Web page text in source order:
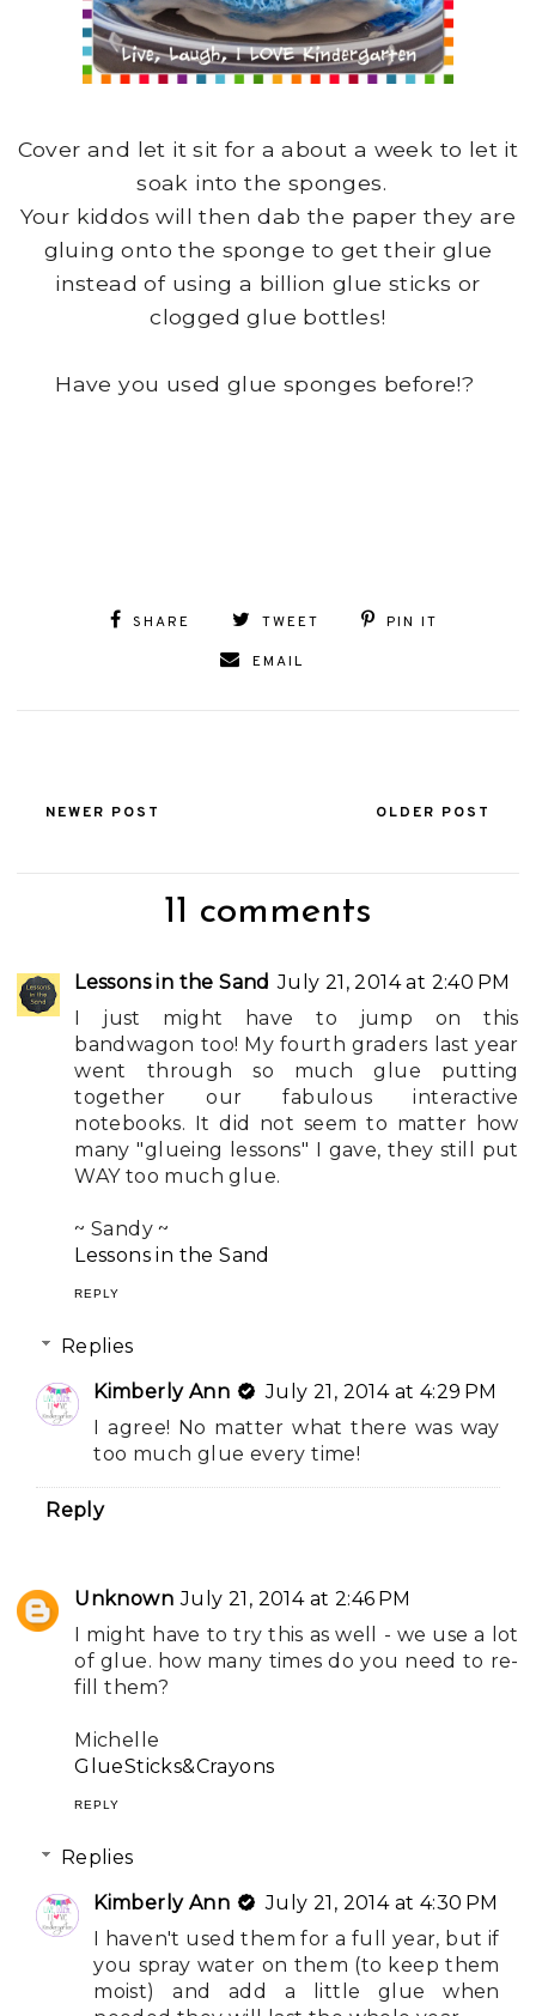
Cover and let it sit for a about a week to let it
soak into the sponges.
Your kiddos will then dab the paper they are
gluing onto the sponge to get their glue
instead of using a billion glue sticks or
clogged glue bottles!
Have you used glue sponges before!?
SHARE TWEET PIN IT
EMAIL
NEWER POST OLDER POST
11 comments
Lessons in the Sand July 21, 2014 at 2:40 PM
I just might have to jump on this
bandwagon too! My fourth graders last year
went through so much glue putting
together our fabulous interactive
notebooks. It did not seem to matter how
many "glueing lessons" I gave, they still put
WAY too much glue.
~ Sandy ~
Lessons in the Sand
REPLY
Replies
Kimberly Ann
July 21, 2014 at 4:29 PM
I agree! No matter what there was way
too much glue every time!
Reply
Unknown July 21, 2014 at 2:46 PM
I might have to try this as well - we use a lot
of glue. how many times do you need to re-
fill them?
Michelle
GlueSticks&Crayons
REPLY
Replies
Kimberly Ann
July 21, 2014 at 4:30 PM
I haven't used them for a full year, but if
you spray water on them (to keep them
moist) and add a little glue when